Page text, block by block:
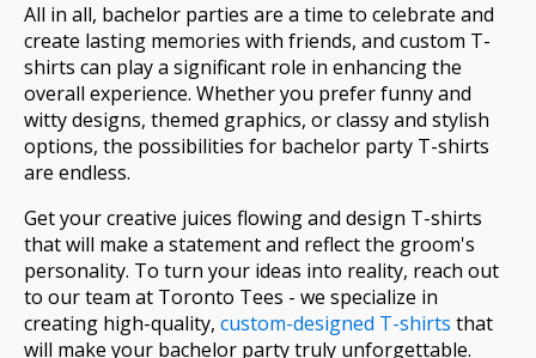
All in all, bachelor parties are a time to celebrate and
create lasting memories with friends, and custom T-
shirts can play a significant role in enhancing the
overall experience. Whether you prefer funny and
witty designs, themed graphics, or classy and stylish
options, the possibilities for bachelor party T-shirts
are endless.
Get your creative juices flowing and design T-shirts
that will make a statement and reflect the groom's
personality. To turn your ideas into reality, reach out
to our team at Toronto Tees - we specialize in
creating high-quality, custom-designed T-shirts that
will make your bachelor party truly unforgettable.